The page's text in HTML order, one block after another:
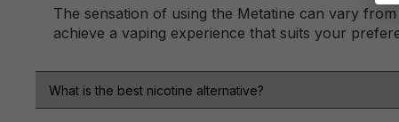
The sensation of using the Metatine can vary
achieve a vaping experience that suits your
What is the best nicotine alternative?